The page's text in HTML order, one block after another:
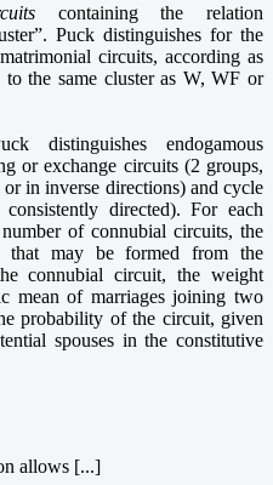
containing the relation
Puck distinguishes for the
circuits, according as
the same cluster as W, WF or
distinguishes endogamous
or exchange circuits (2 groups,
in inverse directions) and cycle
directed). For each
of connubial circuits, the
that may be formed from the
connubial circuit, the weight
mean of marriages joining two
probability of the circuit, given
spouses in the constitutive
allows [...]